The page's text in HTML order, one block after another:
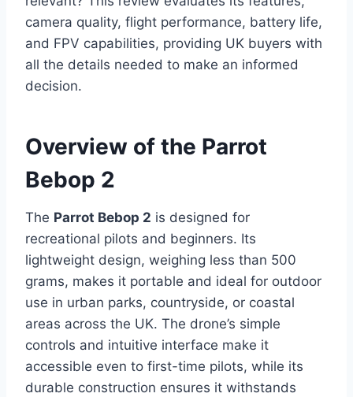
camera quality, flight performance, battery life,
and FPV capabilities, providing UK buyers with
all the details needed to make an informed
decision.
Overview of the Parrot
Bebop 2
The Parrot Bebop 2 is designed for
recreational pilots and beginners. Its
lightweight design, weighing less than 500
grams, makes it portable and ideal for outdoor
use in urban parks, countryside, or coastal
areas across the UK. The drone’s simple
controls and intuitive interface make it
accessible even to first-time pilots, while its
durable construction ensures it withstands